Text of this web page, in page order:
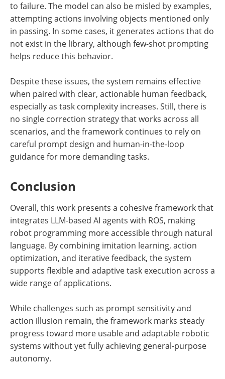
to failure. The model can also be misled by examples,
attempting actions involving objects mentioned only
in passing. In some cases, it generates actions that do
not exist in the library, although few-shot prompting
helps reduce this behavior.
Despite these issues, the system remains effective
when paired with clear, actionable human feedback,
especially as task complexity increases. Still, there is
no single correction strategy that works across all
scenarios, and the framework continues to rely on
careful prompt design and human-in-the-loop
guidance for more demanding tasks.
Conclusion
Overall, this work presents a cohesive framework that
integrates LLM-based AI agents with ROS, making
robot programming more accessible through natural
language. By combining imitation learning, action
optimization, and iterative feedback, the system
supports flexible and adaptive task execution across a
wide range of applications.
While challenges such as prompt sensitivity and
action illusion remain, the framework marks steady
progress toward more usable and adaptable robotic
systems without yet fully achieving general-purpose
autonomy.